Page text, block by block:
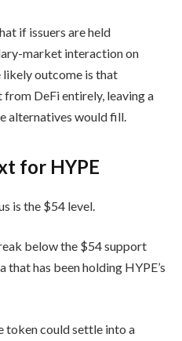
if issuers are held
market interaction on
likely outcome is that
DeFi entirely, leaving a
alternatives would fill.
for HYPE
is the $54 level.
below the $54 support
that has been holding HYPE’s
token could settle into a